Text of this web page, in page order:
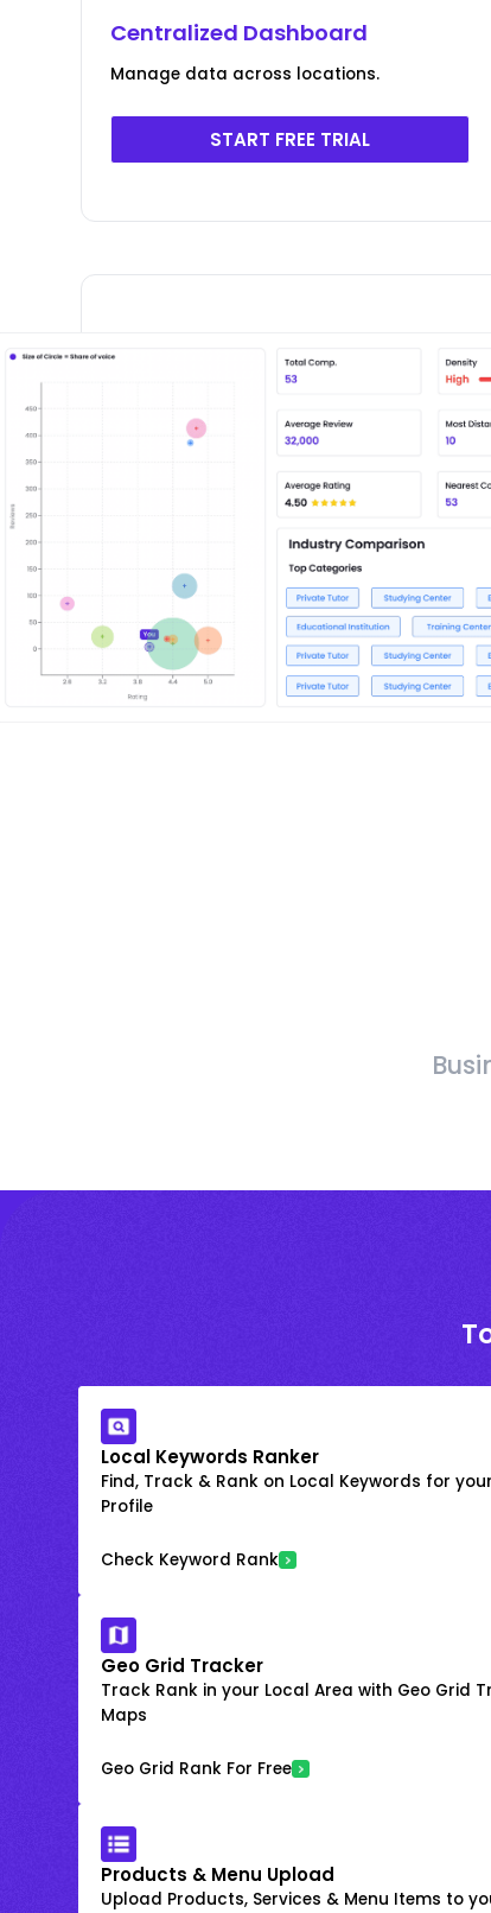
Centralized Dashboard
Manage data across locations.
START FREE TRIAL
Local Keywords Ranker
Find, Track & Rank on Local Keywords for
Profile
Check Keyword Rank
Geo Grid Tracker
Track Rank in your Local Area with Geo Grid
Maps
Geo Grid Rank For Free
Products & Menu Upload
Upload Products, Services & Menu Items to